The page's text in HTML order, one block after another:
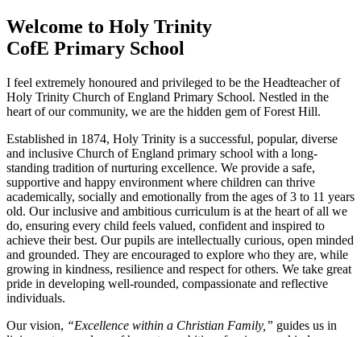
Welcome to Holy Trinity
CofE Primary School
I feel extremely honoured and privileged to be the Headteacher of
Holy Trinity Church of England Primary School. Nestled in the
heart of our community, we are the hidden gem of Forest Hill.
Established in 1874, Holy Trinity is a successful, popular, diverse
and inclusive Church of England primary school with a long-
standing tradition of nurturing excellence. We provide a safe,
supportive and happy environment where children can thrive
academically, socially and emotionally from the ages of 3 to 11 years
old. Our inclusive and ambitious curriculum is at the heart of all we
do, ensuring every child feels valued, confident and inspired to
achieve their best. Our pupils are intellectually curious, open minded
and grounded. They are encouraged to explore who they are, while
growing in kindness, resilience and respect for others. We take great
pride in developing well-rounded, compassionate and reflective
individuals.
Our vision, “Excellence within a Christian Family,” guides us in